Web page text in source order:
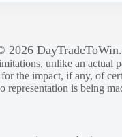
2026
unlike an actual
the impact, if any, of
is being